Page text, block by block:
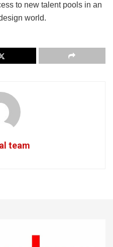
to new talent pools in an
world.
team